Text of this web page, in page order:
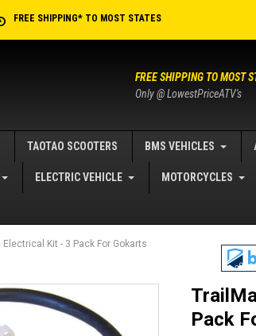
FREE SHIPPING* TO MOST STATES
FREE SHIPPING TO MOST
Only @ LowestPriceATV's
TAOTAO SCOOTERS BMS VEHICLES
ELECTRIC VEHICLE MOTORCYCLES
Kit - 3 Pack For Gokarts
Pack